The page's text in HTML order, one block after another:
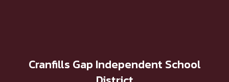
Cranfills Gap Independent School